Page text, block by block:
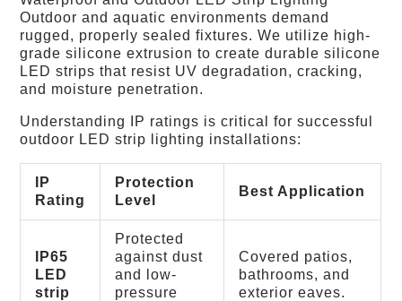
Outdoor and aquatic environments demand
rugged, properly sealed fixtures. We utilize high-
grade silicone extrusion to create durable silicone
LED strips that resist UV degradation, cracking,
and moisture penetration.
Understanding IP ratings is critical for successful
outdoor LED strip lighting installations:
IP
Rating
Protection
Level
Best Application
IP65
LED
strip
Protected
against dust
and low-
pressure
Covered patios,
bathrooms, and
exterior eaves.